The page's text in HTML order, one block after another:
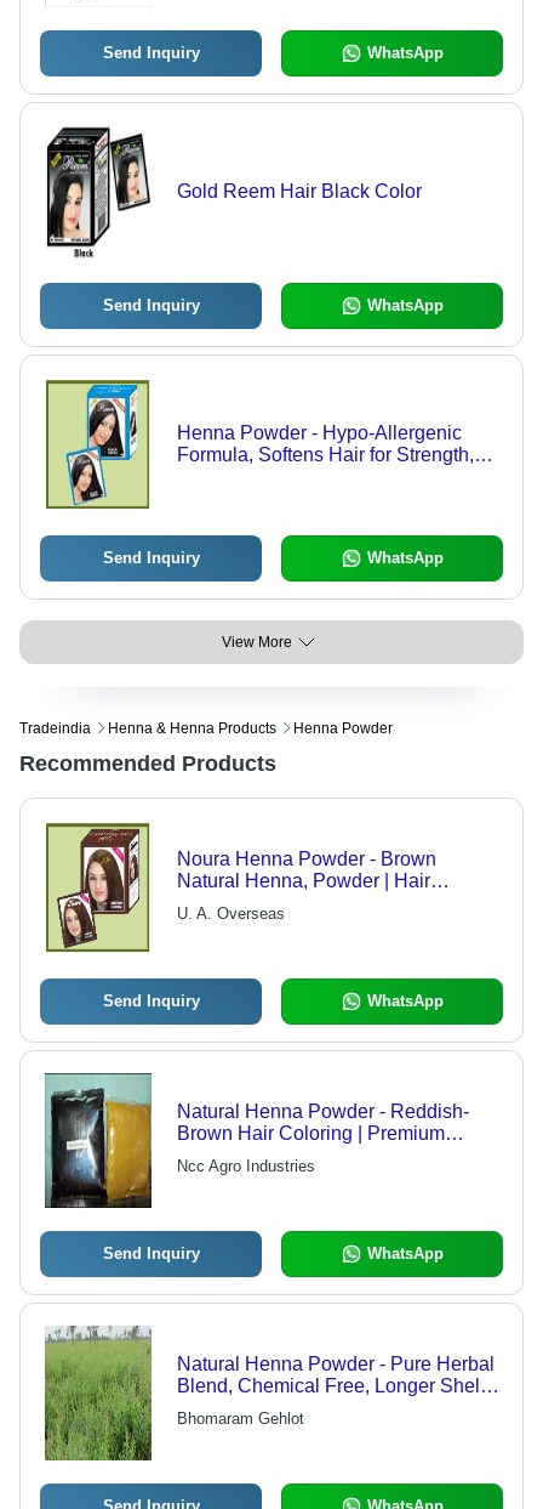
Send Inquiry WhatsApp
Gold Reem Hair Black Color
Send Inquiry WhatsApp
Henna Powder - Hypo-Allergenic
Formula, Softens Hair for Strength,
Send Inquiry WhatsApp
View More
Tradeindia Henna & Henna Products Henna Powder
Recommended Products
Noura Henna Powder - Brown
Natural Henna, Powder | Hair
Coloring, Shine, Softness, Growth,
Heat Relief
U. A. Overseas
Send Inquiry WhatsApp
Natural Henna Powder - Reddish-
Brown Hair Coloring | Premium
Quality, Affordable, 100% Natural
Ingredients
Ncc Agro Industries
Send Inquiry WhatsApp
Natural Henna Powder - Pure Herbal
Blend, Chemical Free, Longer Shelf
Life, Available in 20kg, 40kg & 60kg
Packaging
Bhomaram Gehlot